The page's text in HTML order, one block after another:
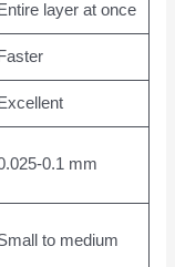
Entire layer at once
Faster
Excellent
0.1 mm
to medium